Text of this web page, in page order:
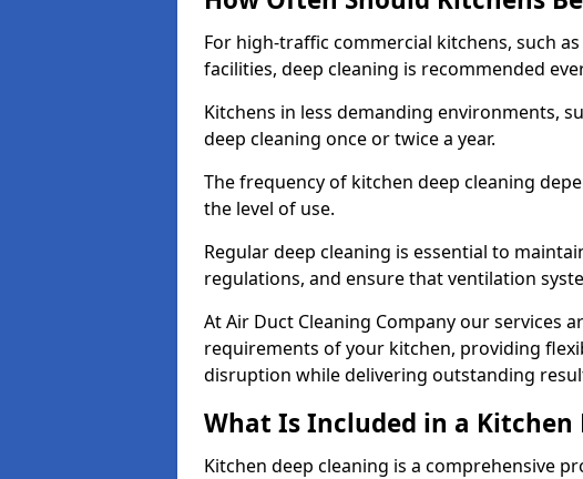
For high-traffic commercial kitchens, such
facilities, deep cleaning is recommended
Kitchens in less demanding environments,
deep cleaning once or twice a year.
The frequency of kitchen deep cleaning
the level of use.
Regular deep cleaning is essential to
regulations, and ensure that ventilation
At Air Duct Cleaning Company our services
requirements of your kitchen, providing
disruption while delivering outstanding
What Is Included in a Kitchen
Kitchen deep cleaning is a comprehensive